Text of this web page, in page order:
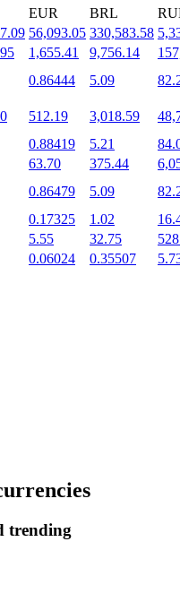
EUR BRL
56,093.05 330,583.58
1,655.41 9,756.14
0.86444 5.09
512.19 3,018.59
0.88419 5.21
63.70 375.44
0.86479 5.09
0.17325 1.02
5.55 32.75
0.06024 0.35507
trending